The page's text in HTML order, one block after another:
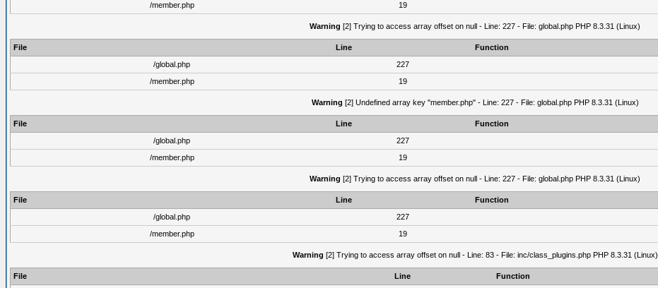
/member.php
19
Warning [2] Trying to access array offset on null - Line: 227 - File: global.php PHP 8.3.31 (Linux)
File Line
Function
/global.php
227
/member.php
19
Warning [2] Undefined array key "member.php" - Line: 227 - File: global.php PHP 8.3.31 (Linux)
File Line
Function
/global.php
227
/member.php
19
Warning [2] Trying to access array offset on null - Line: 227 - File: global.php PHP 8.3.31 (Linux)
File Line
Function
/global.php
227
/member.php
19
Warning [2] Trying to access array offset on null - Line: 83 - File: inc/class_plugins.php PHP 8.3.31 (Linux)
File Line
Function